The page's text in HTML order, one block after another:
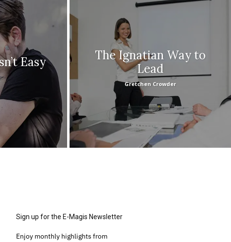
Easy
The Ignatian Way to
Lead
Gretchen Crowder
Sign up for the E-Magis Newsletter
Enjoy monthly highlights from